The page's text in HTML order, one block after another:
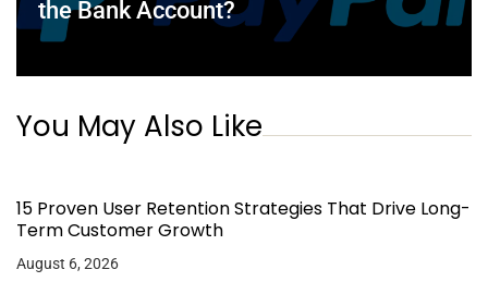
the Bank Account?
You May Also Like
15 Proven User Retention Strategies That Drive Long-
Term Customer Growth
August 6, 2026